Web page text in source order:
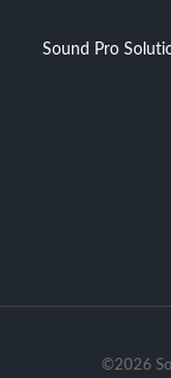
Sound Pro
©2026